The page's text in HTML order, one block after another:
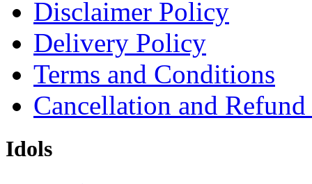
Disclaimer Policy
Delivery Policy
Terms and Conditions
Cancellation and
Idols